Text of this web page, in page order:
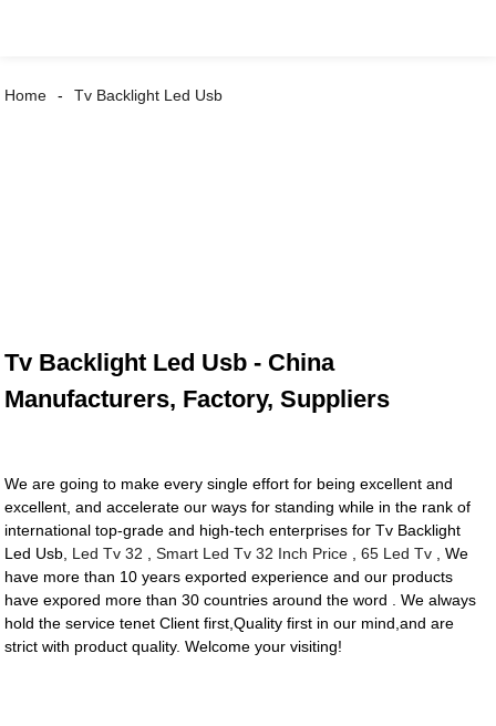
Home Tv Backlight Led Usb
Tv Backlight Led Usb - China
Manufacturers, Factory, Suppliers
We are going to make every single effort for being excellent and
excellent, and accelerate our ways for standing while in the rank of
international top-grade and high-tech enterprises for Tv Backlight
Led Usb, Led Tv 32 ,Smart Led Tv 32 Inch Price ,65 Led Tv , We
have more than 10 years exported experience and our products
have expored more than 30 countries around the word . We always
hold the service tenet Client first,Quality first in our mind,and are
strict with product quality. Welcome your visiting!